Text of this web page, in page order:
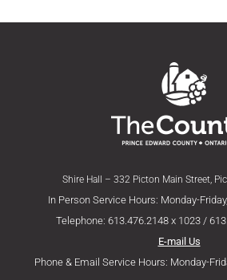
Shire Hall – 332 Picton Main Street,
In Person Service Hours: Monday-
Telephone: 613.476.2148 x 1023 /
E-mail Us
Phone & Email Service Hours: Monday-